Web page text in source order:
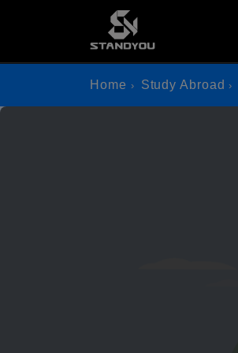
Home Study Abroad